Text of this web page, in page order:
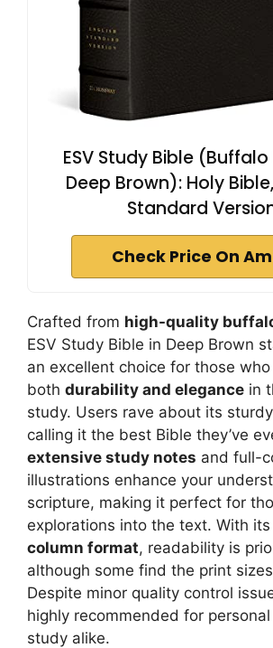
ESV Study Bible
Deep Brown): Holy
Standard
Check Price On
Crafted from high-quality
ESV Study Bible in Deep Brown
an excellent choice for those
both durability and elegance in
study. Users rave about its
calling it the best Bible they’ve
extensive study notes and full-
illustrations enhance your
scripture, making it perfect for
explorations into the text. With its
column format, readability is
although some find the print
Despite minor quality control
highly recommended for
study alike.